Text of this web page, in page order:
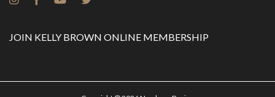
JOIN KELLY BROWN ONLINE MEMBERSHIP